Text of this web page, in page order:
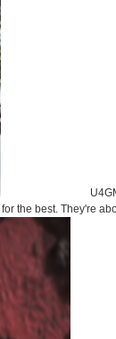
the best. They're